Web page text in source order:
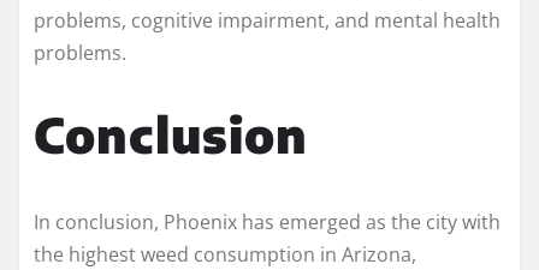
problems, cognitive impairment, and mental health
problems.
Conclusion
In conclusion, Phoenix has emerged as the city with
the highest weed consumption in Arizona,